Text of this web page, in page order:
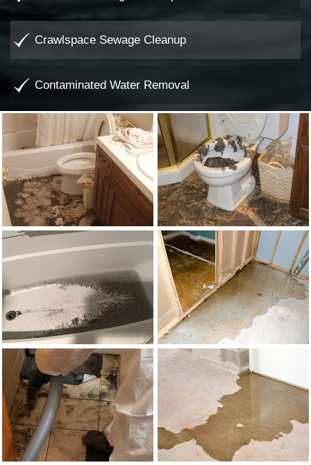
Crawlspace Sewage Cleanup
Contaminated Water Removal